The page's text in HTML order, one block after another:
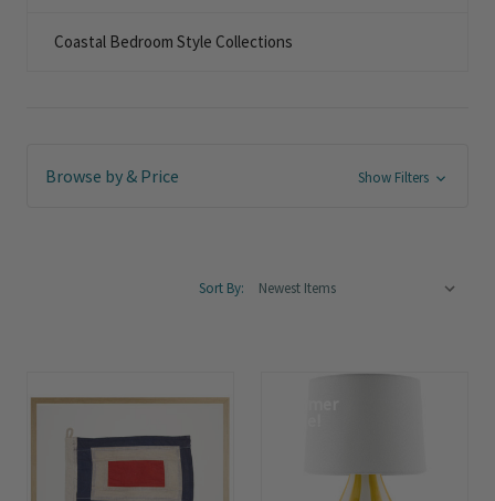
Coastal Bedroom Style Collections
Browse by & Price Show Filters
Sort By: